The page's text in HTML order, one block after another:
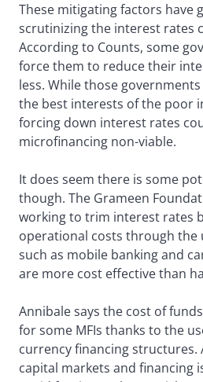
These mitigating factors have
scrutinizing the interest rates
According to Counts, some
force them to reduce their
less. While those
the best interests of the poor
forcing down interest rates
microfinancing non-viable.
It does seem there is some
though. The Grameen
working to trim interest rates
operational costs through the
such as mobile banking and
are more cost effective than
Annibale says the cost of
for some MFIs thanks to the
currency financing structures.
capital markets and financing